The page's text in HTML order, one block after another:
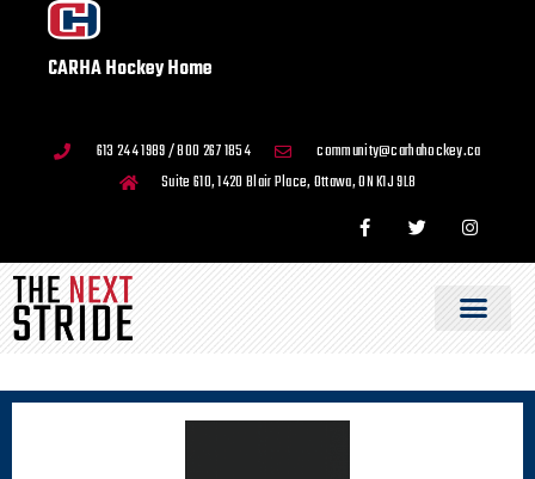
CARHA Hockey Home
613 244 1989 / 800 267 1854
community@carhahockey.ca
Suite 610, 1420 Blair Place, Ottawa, ON K1J 9L8